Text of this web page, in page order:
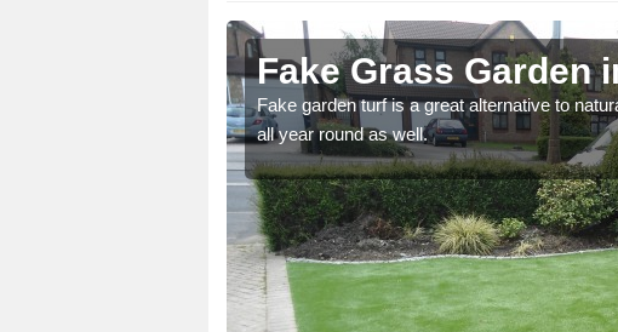
Fake Grass Garden
Fake garden turf is a great alternative to
all year round as well.